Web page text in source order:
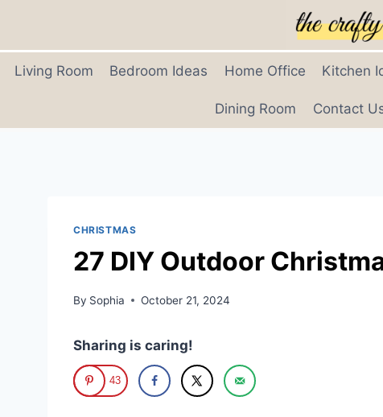
Living Room Bedroom Ideas Home Office Kitchen
Dining Room Contact
CHRISTMAS
27 DIY Outdoor
By Sophia October 21, 2024
Sharing is caring!
43